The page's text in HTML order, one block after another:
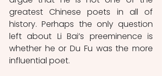
greatest Chinese poets in all of
history. Perhaps the only question
left about Li Bai’s preeminence is
whether he or Du Fu was the more
influential poet.